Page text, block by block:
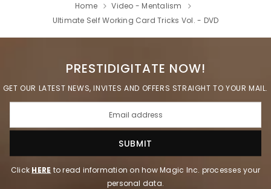
Home
Video - Mentalism
Ultimate Self Working Card Tricks Vol. - DVD
PRESTIDIGITATE NOW!
GET OUR LATEST NEWS, INVITES AND OFFERS STRAIGHT TO YOUR MAIL.
Click HERE to read information on how Magic Inc. processes your
personal data.